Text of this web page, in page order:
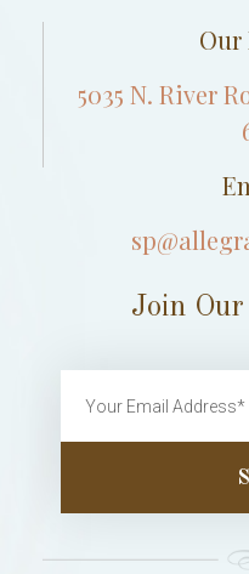
Our
5035 N. River
Join